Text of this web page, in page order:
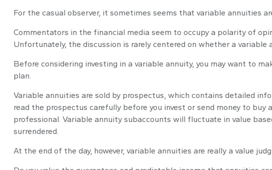
For the casual observer, it sometimes seems that variable annuities
Commentators in the financial media seem to occupy a polarity of
Unfortunately, the discussion is rarely centered on whether a variable
Before considering investing in a variable annuity, you may want to
plan.
Variable annuities are sold by prospectus, which contains detailed
read the prospectus carefully before you invest or send money to
professional. Variable annuity subaccounts will fluctuate in value
surrendered.
At the end of the day, however, variable annuities are really a value